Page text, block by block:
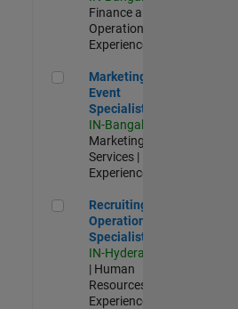
Finance and
Operations |
Experienced
Marketing Event Specialist
Marketing
Event
Specialist
IN-Bangalore
Marketing
Services |
Experienced
Recruiting Operations Specialist
Recruiting
Operations
Specialist
IN-Hyderabad
| Human
Resources |
Experienced